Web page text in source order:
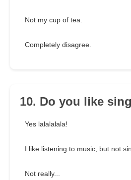
Not my cup of tea.
Completely disagree.
10. Do you like
Yes lalalalala!
I like listening to music, but not
Not really...